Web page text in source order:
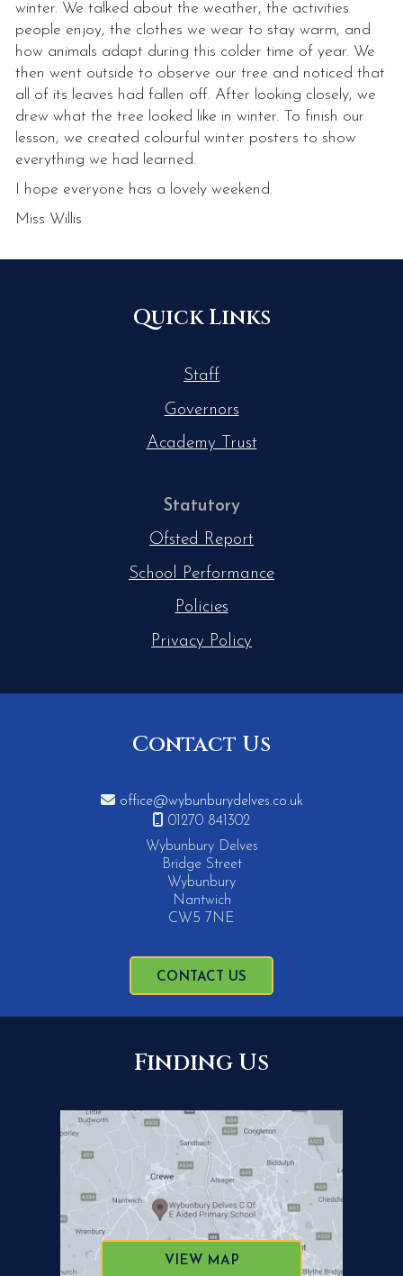
winter. We talked about the weather, the activities
people enjoy, the clothes we wear to stay warm, and
how animals adapt during this colder time of year. We
then went outside to observe our tree and noticed that
all of its leaves had fallen off. After looking closely, we
drew what the tree looked like in winter. To finish our
lesson, we created colourful winter posters to show
everything we had learned.
I hope everyone has a lovely weekend.
Miss Willis
Quick Links
Staff
Governors
Academy Trust
Statutory
Ofsted Report
School Performance
Policies
Privacy Policy
Contact Us
 office@wybunburydelves.co.uk

01270 841302
Wybunbury Delves
Bridge Street
Wybunbury
Nantwich
CW5 7NE
CONTACT US
Finding Us
VIEW MAP